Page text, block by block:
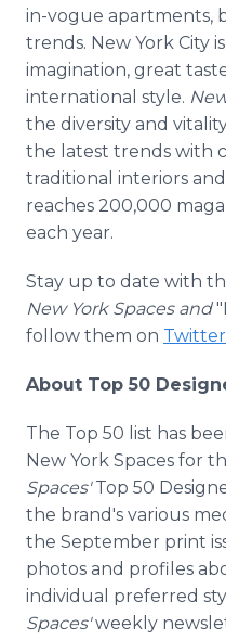
in-vogue apartments,
trends. New York City
imagination, great
international style.
the diversity and
the latest trends with
traditional interiors
reaches 200,000
each year.
Stay up to date with
New York Spaces and
follow them on Twitter
About Top 50
The Top 50 list has
New York Spaces for
Spaces'Top 50
the brand's various
the September print
photos and profiles
individual preferred
Spaces'weekly